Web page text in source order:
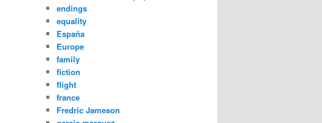
endings
equality
España
Europe
family
fiction
flight
france
Fredric Jameson